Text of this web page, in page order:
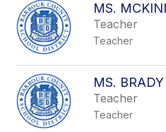
MS.
Teacher
Teacher
MS. BRADY
Teacher
Teacher